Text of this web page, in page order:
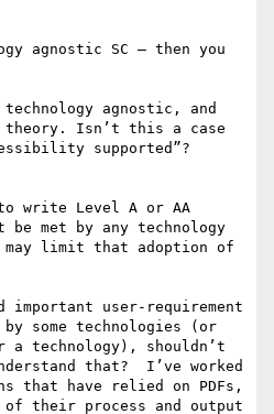
agnostic SC — then you
agnostic, and
theory. Isn’t this a case
supported”?
write Level A or AA
be met by any technology
may limit that adoption of
important user-requirement
some technologies (or
a technology), shouldn’t
that?  I’ve worked
that have relied on PDFs,
of their process and output